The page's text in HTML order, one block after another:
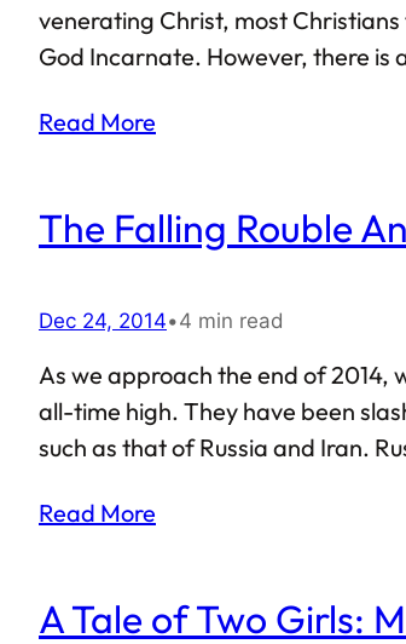
venerating Christ, most
God Incarnate. However, there is
Muhammad himself. Islam views
Read More
The Falling Rouble
Dec 24, 2014•4 min read
As we approach the end of 2014,
all-time high. They have been
such as that of Russia and Iran.
Read More
A Tale of Two Girls: